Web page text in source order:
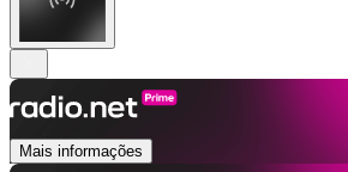
Mais informações